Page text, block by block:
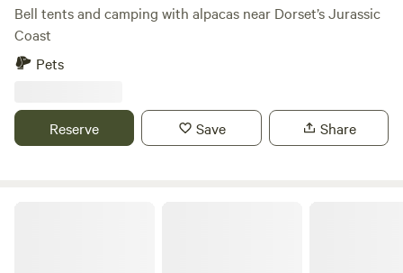
Bell tents and camping with alpacas near Dorset’s Jurassic
Coast
Pets
Reserve Save Share